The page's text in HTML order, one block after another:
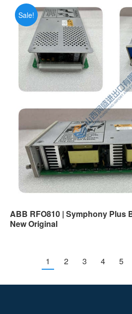
Sale!
ABB RFO810 | Symphony Plus
New Original
1 2 3 4 5